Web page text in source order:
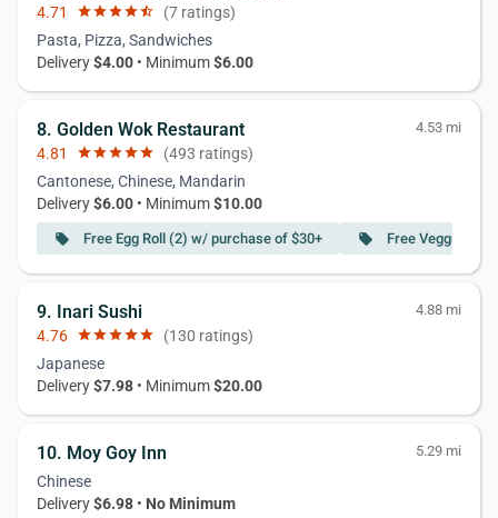
4.71 starstarstarstarstar_half (7 ratings)
Pasta, Pizza, Sandwiches
Delivery$4.00 • Minimum$6.00
8. Golden Wok Restaurant 4.53 mi
4.81 starstarstarstarstar (493 ratings)
Cantonese, Chinese, Mandarin
Delivery$6.00 • Minimum$10.00
local_offer Free Egg Roll (2) w/ purchase of $30+ local_offer Free Veggie
9. Inari Sushi 4.88 mi
4.76 starstarstarstarstar (130 ratings)
Japanese
Delivery$7.98 • Minimum$20.00
10. Moy Goy Inn 5.29 mi
Chinese
Delivery$6.98 • No Minimum